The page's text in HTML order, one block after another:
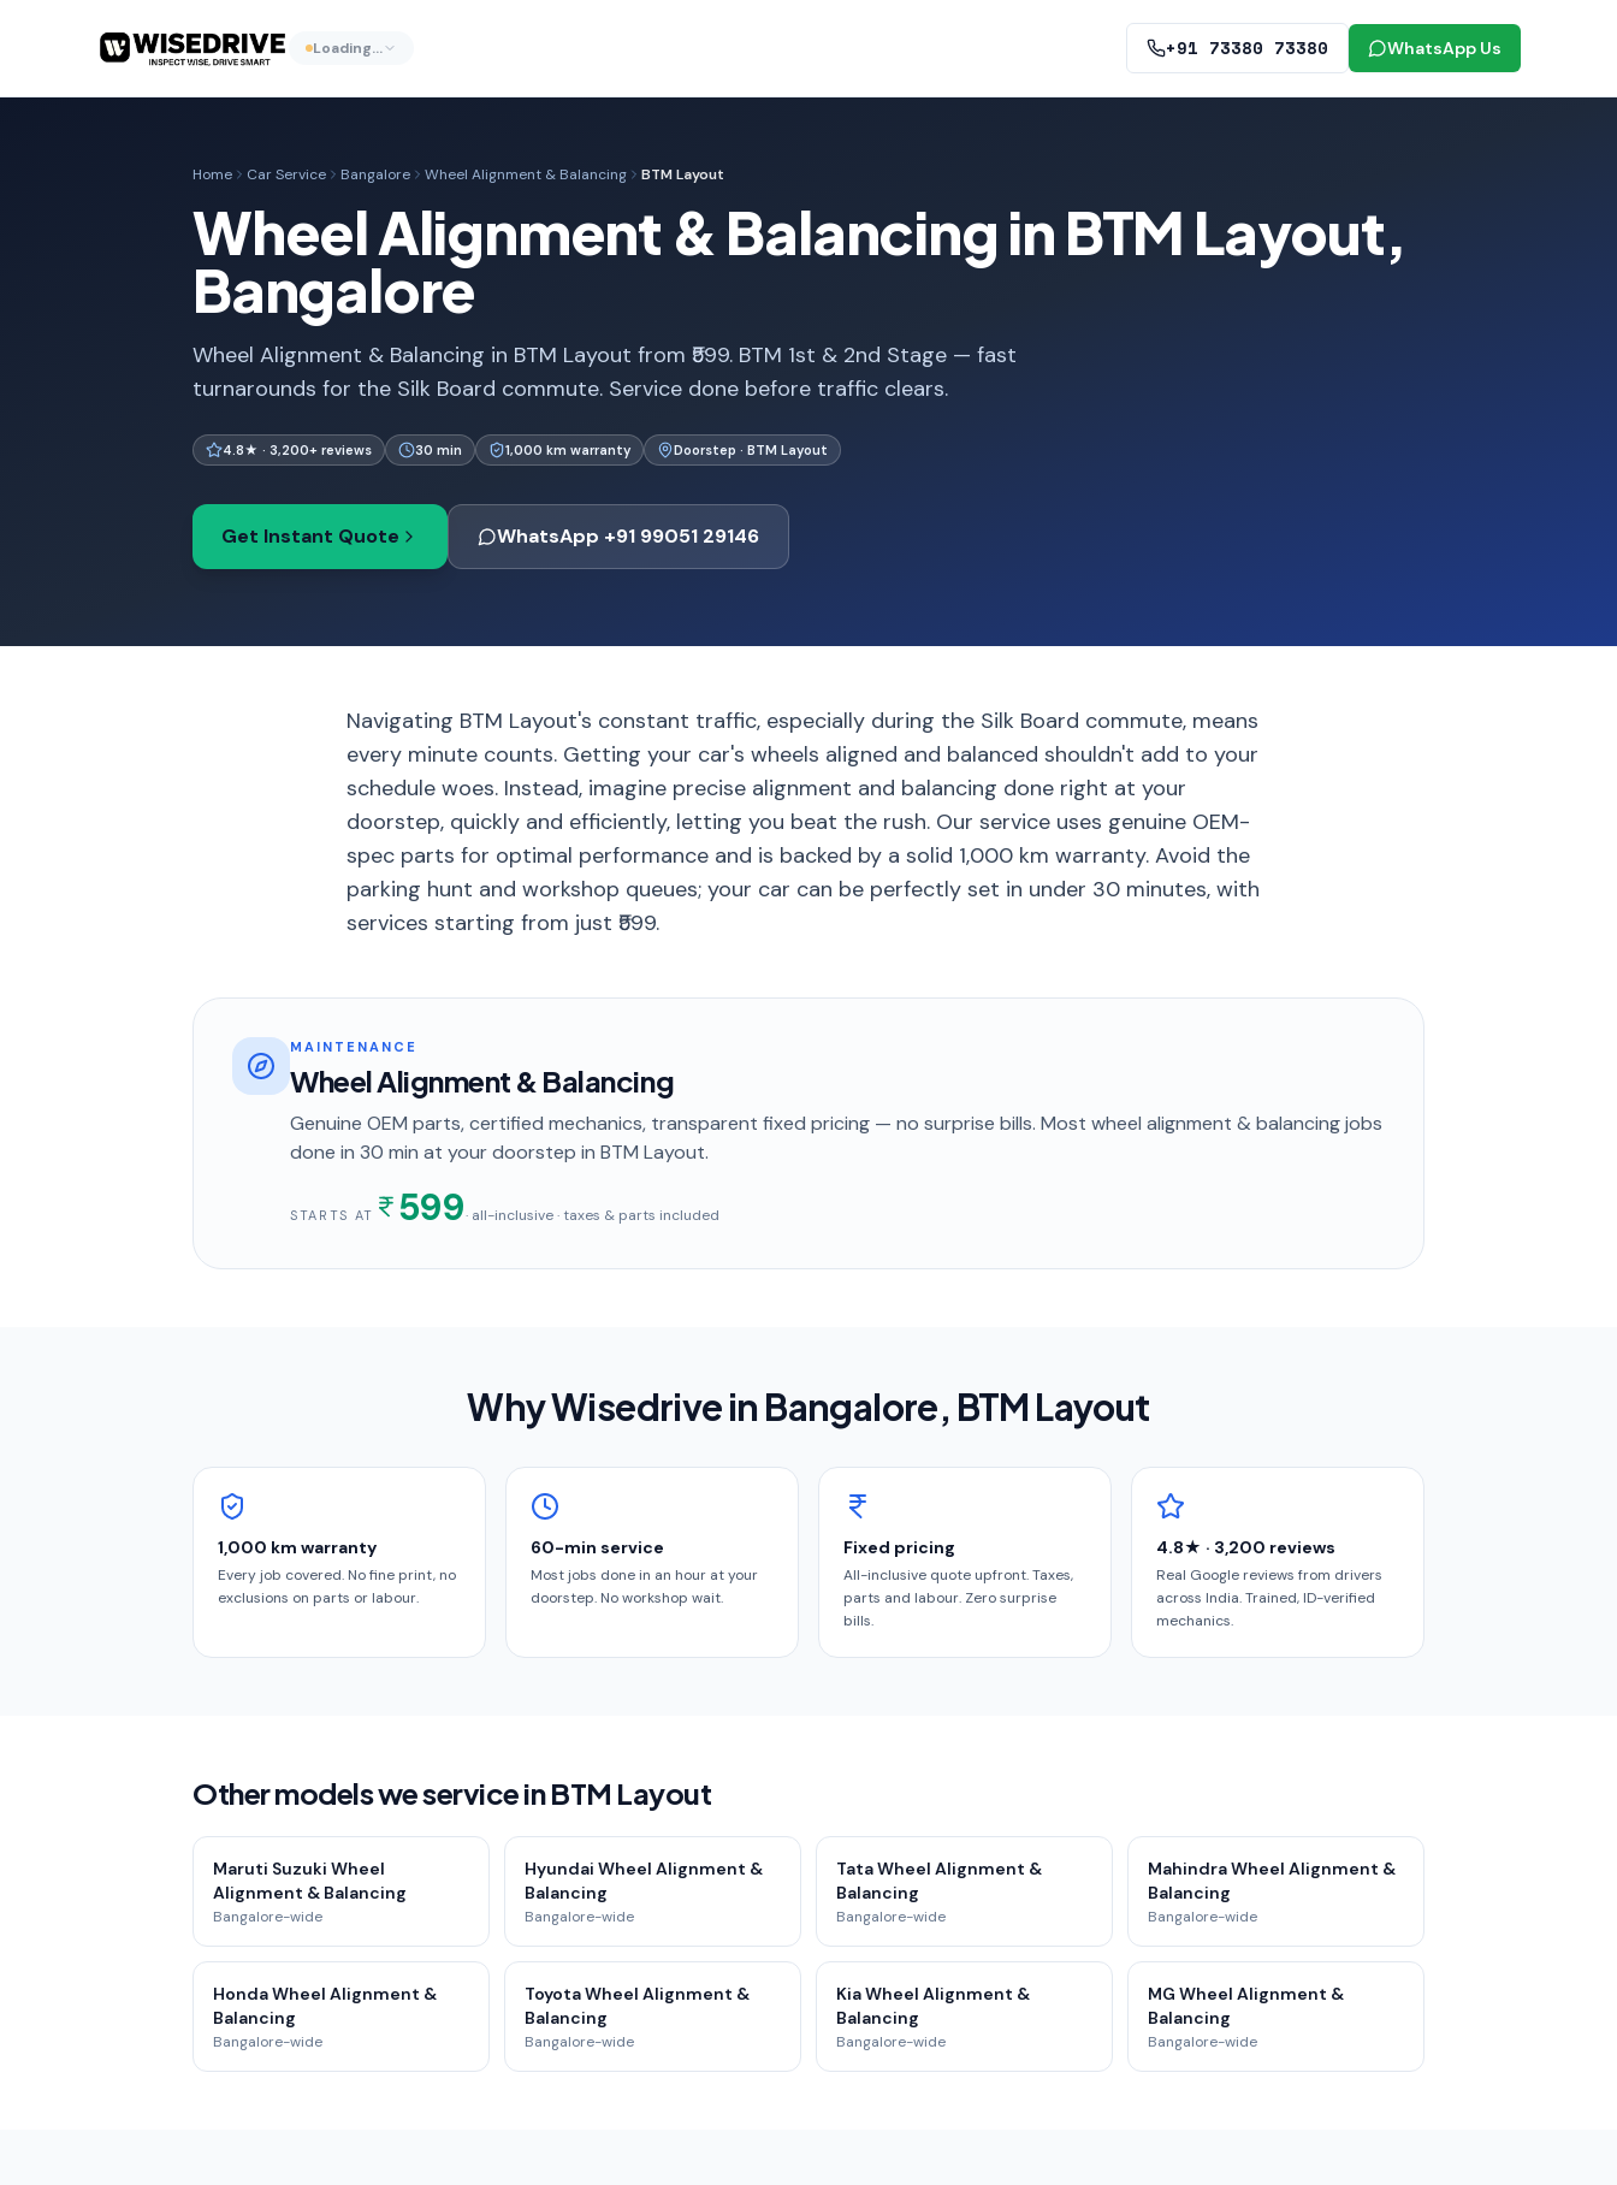
Loading… +91 73380 73380 WhatsApp Us
Home Car Service Bangalore Wheel Alignment & Balancing BTM Layout
Wheel Alignment & Balancing in BTM Layout,
Bangalore
Wheel Alignment & Balancing in BTM Layout from ₹599. BTM 1st & 2nd Stage — fast
turnarounds for the Silk Board commute. Service done before traffic clears.
4.8★ · 3,200+ reviews 30 min 1,000 km warranty Doorstep · BTM Layout
Get Instant Quote WhatsApp +91 99051 29146
Navigating BTM Layout's constant traffic, especially during the Silk Board commute, means
every minute counts. Getting your car's wheels aligned and balanced shouldn't add to your
schedule woes. Instead, imagine precise alignment and balancing done right at your
doorstep, quickly and efficiently, letting you beat the rush. Our service uses genuine OEM-
spec parts for optimal performance and is backed by a solid 1,000 km warranty. Avoid the
parking hunt and workshop queues; your car can be perfectly set in under 30 minutes, with
services starting from just ₹599.
MAINTENANCE
Wheel Alignment & Balancing
Genuine OEM parts, certified mechanics, transparent fixed pricing — no surprise bills. Most wheel alignment & balancingjobs
done in 30 min at your doorstep in BTM Layout.
STARTS AT 599· all-inclusive · taxes & parts included
Why Wisedrive in Bangalore, BTM Layout
1,000 km warranty
Every job covered. No fine print, no
exclusions on parts or labour.
60-min service
Most jobs done in an hour at your
doorstep. No workshop wait.
Fixed pricing
All-inclusive quote upfront. Taxes,
parts and labour. Zero surprise
bills.
4.8★ · 3,200 reviews
Real Google reviews from drivers
across India. Trained, ID-verified
mechanics.
Other models we service in BTM Layout
Maruti Suzuki Wheel
Alignment & Balancing
Bangalore-wide
Hyundai Wheel Alignment &
Balancing
Bangalore-wide
Tata Wheel Alignment &
Balancing
Bangalore-wide
Mahindra Wheel Alignment &
Balancing
Bangalore-wide
Honda Wheel Alignment &
Balancing
Bangalore-wide
Toyota Wheel Alignment &
Balancing
Bangalore-wide
Kia Wheel Alignment &
Balancing
Bangalore-wide
MG Wheel Alignment &
Balancing
Bangalore-wide